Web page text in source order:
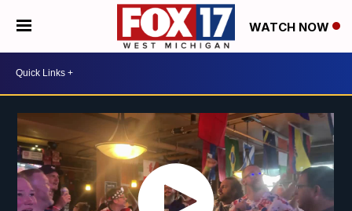
WATCH NOW